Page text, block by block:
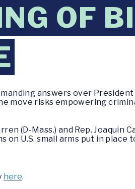
OF
answers over
move risks empowering
(D-Mass.) and Rep.
on U.S. small arms put in place
here.